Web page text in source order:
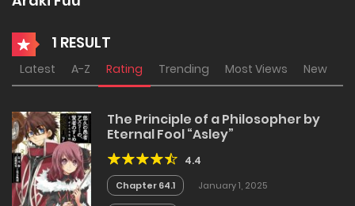
1 RESULT
Latest A-Z Rating Trending Most Views New
The Principle of a Philosopher by
Eternal Fool “Asley”
4.4
Chapter 64.1 January 1, 2025